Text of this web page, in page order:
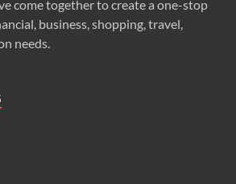
come together to create a one-stop
business, shopping, travel,
needs.